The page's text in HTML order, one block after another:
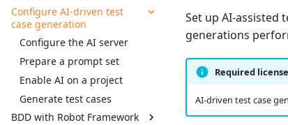
Prepare SquashTM
Run automated tests in
CI/CD
Parse the report
Publish to SquashTM
Troubleshooting
Configure AI-driven test
case generation
Configure the AI server
Prepare a prompt set
Enable AI on a project
Generate test cases
BDD with Robot Framework
Set up AI-assisted
generations
Required license
AI-driven test case